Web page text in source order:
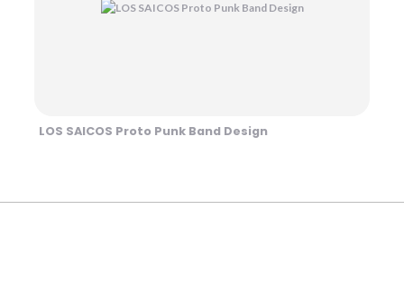
LOS SAICOS Proto Punk Band Design